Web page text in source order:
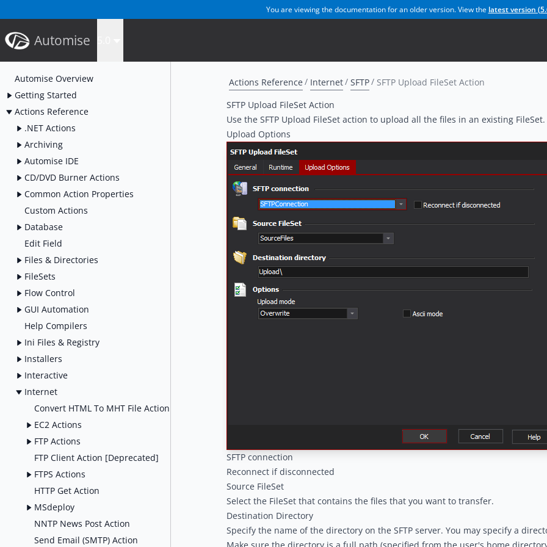
You are viewing the documentation for an older version. View the latest version (
Automise
Automise Overview
Getting Started
Actions Reference
.NET Actions
Archiving
Automise IDE
CD/DVD Burner Actions
Common Action Properties
Custom Actions
Database
Edit Field
Files & Directories
FileSets
Flow Control
GUI Automation
Help Compilers
Ini Files & Registry
Installers
Interactive
Internet
Convert HTML To MHT File Action
EC2 Actions
FTP Actions
FTP Client Action [Deprecated]
FTPS Actions
HTTP Get Action
MSdeploy
NNTP News Post Action
Send Email (SMTP) Action
Actions Reference Internet SFTP
SFTP Upload FileSet Action
SFTP Upload FileSet Action
Use the SFTP Upload FileSet action to upload all the files in an existing FileSet.
Upload Options
SFTP connection
Reconnect if disconnected
Source FileSet
Select the FileSet that contains the files that you want to transfer.
Destination Directory
Specify the name of the directory on the SFTP server. You may specify a